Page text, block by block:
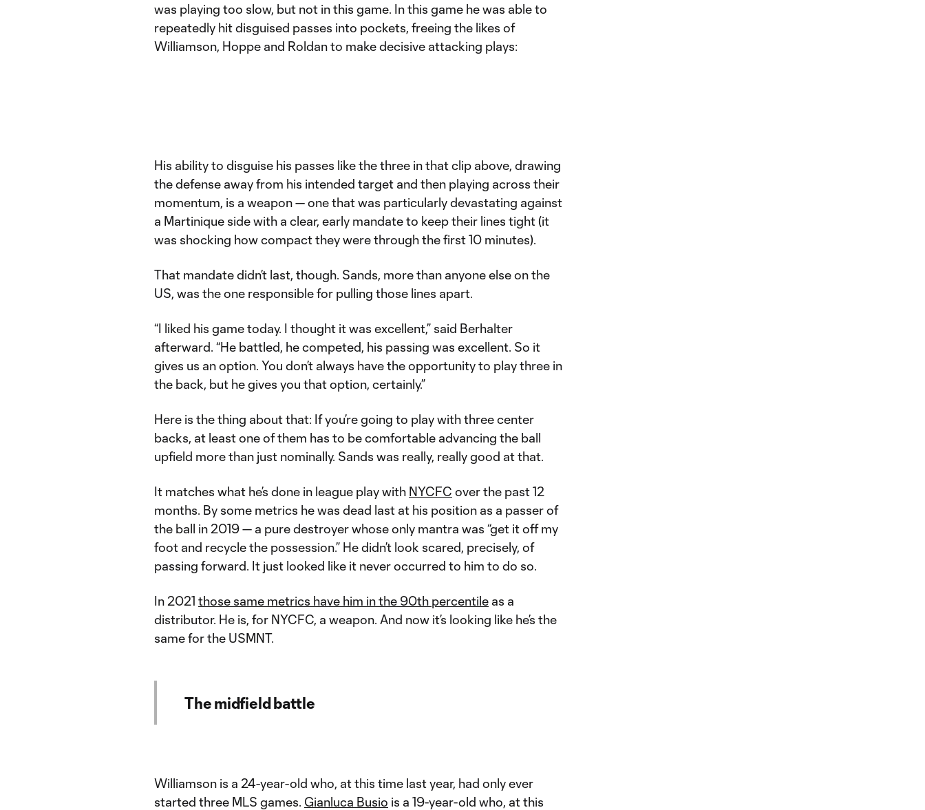
was playing too slow, but not in this game. In this game he was able to
repeatedly hit disguised passes into pockets, freeing the likes of
Williamson, Hoppe and Roldan to make decisive attacking plays:
His ability to disguise his passes like the three in that clip above, drawing
the defense away from his intended target and then playing across their
momentum, is a weapon — one that was particularly devastating against
a Martinique side with a clear, early mandate to keep their lines tight (it
was shocking how compact they were through the first 10 minutes).
That mandate didn’t last, though. Sands, more than anyone else on the
US, was the one responsible for pulling those lines apart.
“I liked his game today. I thought it was excellent,” said Berhalter
afterward. “He battled, he competed, his passing was excellent. So it
gives us an option. You don’t always have the opportunity to play three in
the back, but he gives you that option, certainly.”
Here is the thing about that: If you’re going to play with three center
backs, at least one of them has to be comfortable advancing the ball
upfield more than just nominally. Sands was really, really good at that.
It matches what he’s done in league play with NYCFC over the past 12
months. By some metrics he was dead last at his position as a passer of
the ball in 2019 — a pure destroyer whose only mantra was “get it off my
foot and recycle the possession.” He didn’t look scared, precisely, of
passing forward. It just looked like it never occurred to him to do so.
In 2021 those same metrics have him in the 90th percentile as a
distributor. He is, for NYCFC, a weapon. And now it’s looking like he’s the
same for the USMNT.
The midfield battle
Williamson is a 24-year-old who, at this time last year, had only ever
started three MLS games. Gianluca Busio is a 19-year-old who, at this